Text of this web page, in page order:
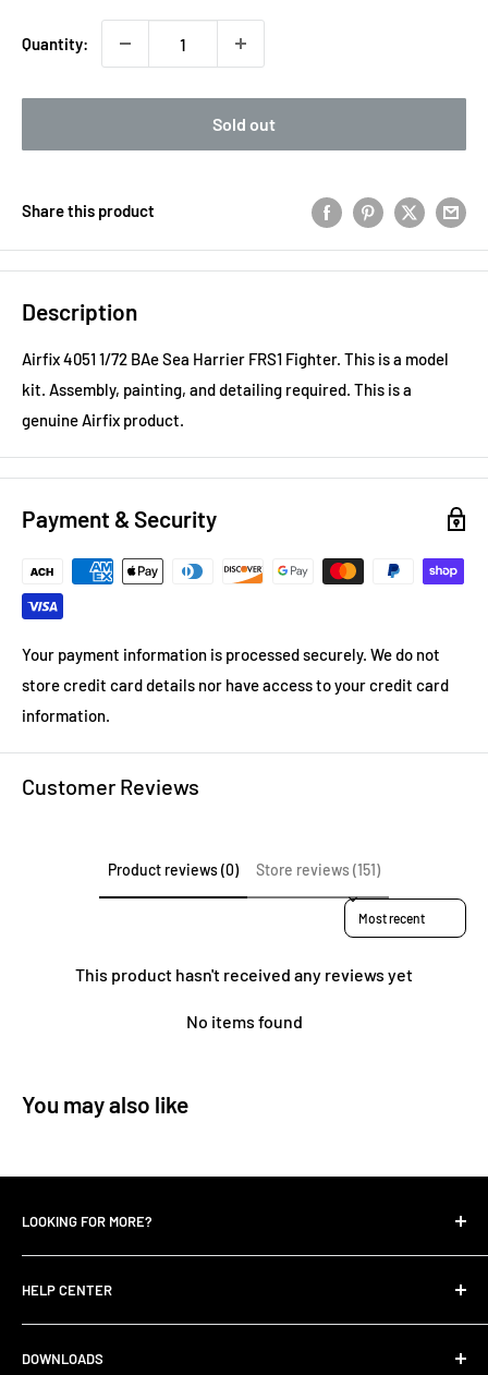
Quantity:
Sold out
Share this product
Description
Airfix 4051 1/72 BAe Sea Harrier FRS1 Fighter. This is a model
kit. Assembly, painting, and detailing required. This is a
genuine Airfix product.
Payment & Security
Your payment information is processed securely. We do not
store credit card details nor have access to your credit card
information.
Customer Reviews
Product reviews (0) Store reviews (151)
Sort reviews by
This product hasn't received any reviews yet
No items found
You may also like
LOOKING FOR MORE?
Search
Contact Us
UNKNOWN COMIC BLOGS
All Collections
HELP CENTER
FIND HELP
DOWNLOADS